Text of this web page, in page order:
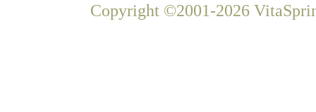
Copyright ©2001-2026